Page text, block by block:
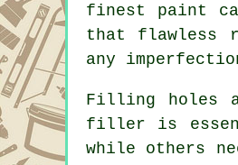
finest paint
that flawless
any
Filling holes
filler is
while others